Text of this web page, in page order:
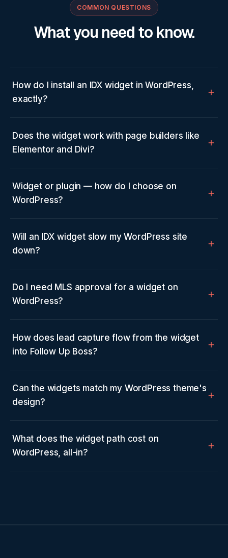
COMMON QUESTIONS
What you need to know.
How do I install an IDX widget in WordPress,
exactly?
Does the widget work with page builders like
Elementor and Divi?
Widget or plugin — how do I choose on
WordPress?
Will an IDX widget slow my WordPress site
down?
Do I need MLS approval for a widget on
WordPress?
How does lead capture flow from the widget
into Follow Up Boss?
Can the widgets match my WordPress theme's
design?
What does the widget path cost on
WordPress, all-in?